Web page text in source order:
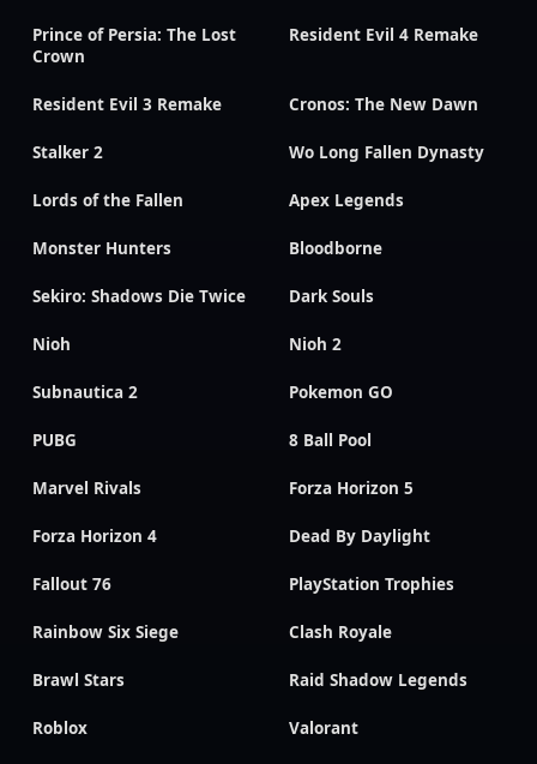
Prince of Persia: The Lost
Crown
Resident Evil 4 Remake
Resident Evil 3 Remake Cronos: The New Dawn
Stalker 2 Wo Long Fallen Dynasty
Lords of the Fallen Apex Legends
Monster Hunters Bloodborne
Sekiro: Shadows Die Twice Dark Souls
Nioh Nioh 2
Subnautica 2 Pokemon GO
PUBG 8 Ball Pool
Marvel Rivals Forza Horizon 5
Forza Horizon 4 Dead By Daylight
Fallout 76 PlayStation Trophies
Rainbow Six Siege Clash Royale
Brawl Stars Raid Shadow Legends
Roblox Valorant